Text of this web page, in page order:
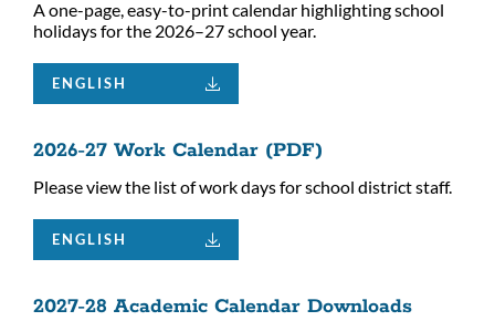
A one-page, easy-to-print calendar highlighting school
holidays for the 2026–27 school year.
ENGLISH
2026-27 Work Calendar (PDF)
Please view the list of work days for school district staff.
ENGLISH
2027-28 Academic Calendar Downloads